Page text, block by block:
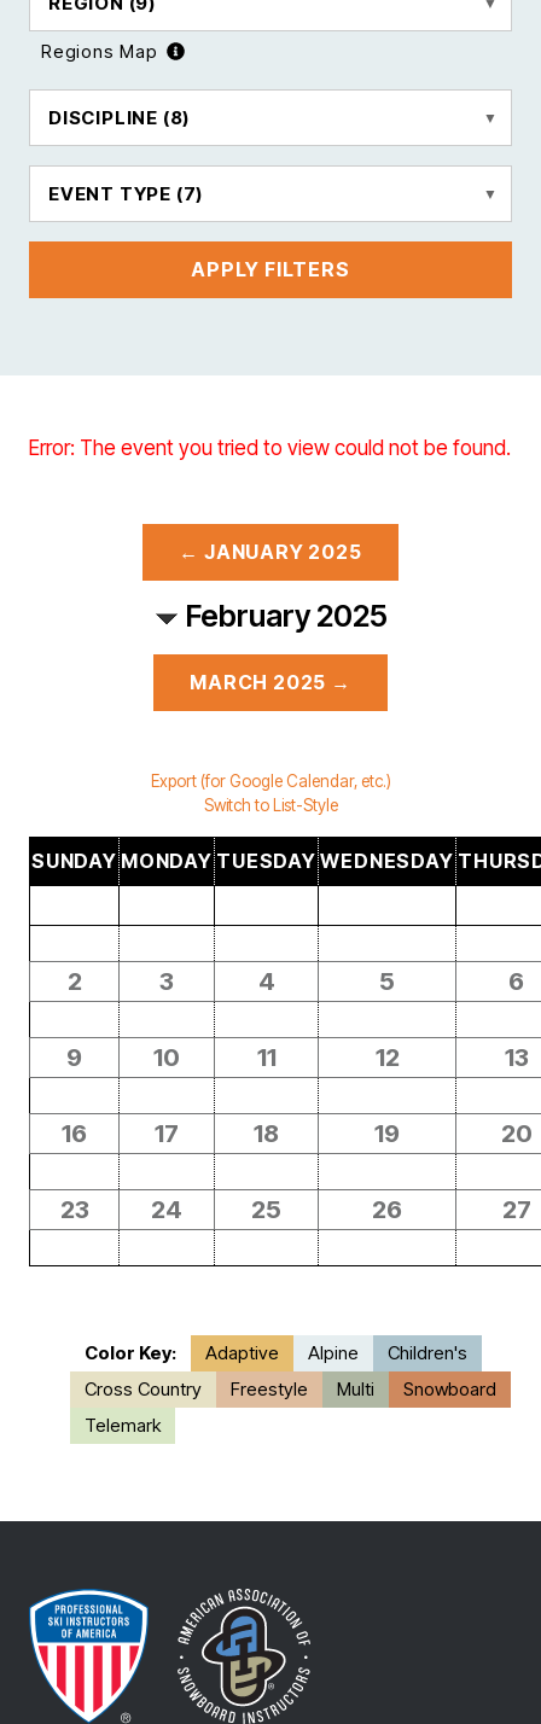
Regions Map
DISCIPLINE (8)
EVENT TYPE (7)
APPLY FILTERS
Error: The event you tried to view could not be found.
← JANUARY 2025
February 2025
MARCH 2025 →
Export (for Google Calendar, etc.)
Switch to List-Style
SUNDAY MONDAY TUESDAY WEDNESDAY
2 3 4 5 6
9 10 11 12 13
16 17 18 19 20
23 24 25 26 27
Color Key: Adaptive Alpine
Children's
Cross Country
Freestyle Multi
Snowboard
Telemark